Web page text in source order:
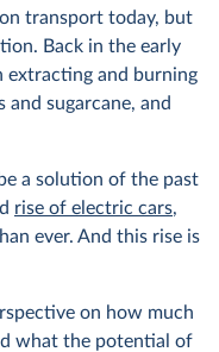
transport today, but
Back in the early
extracting and burning
sugarcane, and
a solution of the past
rise of electric cars,
ever. And this rise is
on how much
what the potential of